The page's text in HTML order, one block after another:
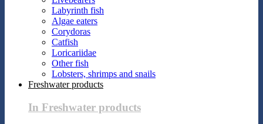
Labyrinth fish
Algae eaters
Corydoras
Catfish
Loricariidae
Other fish
Lobsters, shrimps and snails
Freshwater products
In Freshwater products